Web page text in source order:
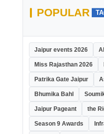
POPULAR
Jaipur events 2026
Miss Rajasthan 2026
Patrika Gate Jaipur
Bhumika Bahl
Jaipur Pageant the
Season 9 Awards